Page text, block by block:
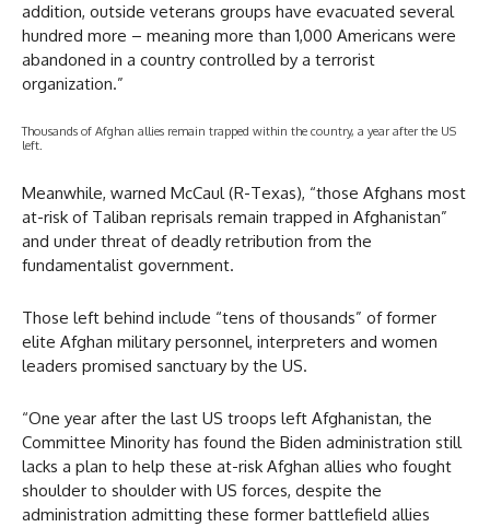
addition, outside veterans groups have evacuated several
hundred more – meaning more than 1,000 Americans were
abandoned in a country controlled by a terrorist
organization.”
Thousands of Afghan allies remain trapped within the country, a year after the US
left.
Meanwhile, warned McCaul (R-Texas), “those Afghans most
at-risk of Taliban reprisals remain trapped in Afghanistan”
and under threat of deadly retribution from the
fundamentalist government.
Those left behind include “tens of thousands” of former
elite Afghan military personnel, interpreters and women
leaders promised sanctuary by the US.
“One year after the last US troops left Afghanistan, the
Committee Minority has found the Biden administration still
lacks a plan to help these at-risk Afghan allies who fought
shoulder to shoulder with US forces, despite the
administration admitting these former battlefield allies